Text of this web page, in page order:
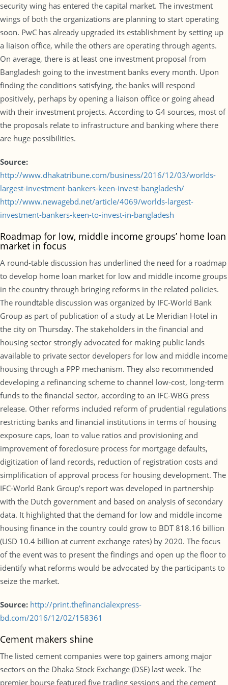
security wing has entered the capital market. The investment
wings of both the organizations are planning to start operating
soon. PwC has already upgraded its establishment by setting up
a liaison office, while the others are operating through agents.
On average, there is at least one investment proposal from
Bangladesh going to the investment banks every month. Upon
finding the conditions satisfying, the banks will respond
positively, perhaps by opening a liaison office or going ahead
with their investment projects. According to G4 sources, most of
the proposals relate to infrastructure and banking where there
are huge possibilities.
Source:
http://www.dhakatribune.com/business/2016/12/03/worlds-
largest-investment-bankers-keen-invest-bangladesh/
http://www.newagebd.net/article/4069/worlds-largest-
investment-bankers-keen-to-invest-in-bangladesh
Roadmap for low, middle income groups’ home loan
market in focus
A round-table discussion has underlined the need for a roadmap
to develop home loan market for low and middle income groups
in the country through bringing reforms in the related policies.
The roundtable discussion was organized by IFC-World Bank
Group as part of publication of a study at Le Meridian Hotel in
the city on Thursday. The stakeholders in the financial and
housing sector strongly advocated for making public lands
available to private sector developers for low and middle income
housing through a PPP mechanism. They also recommended
developing a refinancing scheme to channel low-cost, long-term
funds to the financial sector, according to an IFC-WBG press
release. Other reforms included reform of prudential regulations
restricting banks and financial institutions in terms of housing
exposure caps, loan to value ratios and provisioning and
improvement of foreclosure process for mortgage defaults,
digitization of land records, reduction of registration costs and
simplification of approval process for housing development. The
IFC-World Bank Group’s report was developed in partnership
with the Dutch government and based on analysis of secondary
data. It highlighted that the demand for low and middle income
housing finance in the country could grow to BDT 818.16 billion
(USD 10.4 billion at current exchange rates) by 2020. The focus
of the event was to present the findings and open up the floor to
identify what reforms would be advocated by the participants to
seize the market.
Source: http://print.thefinancialexpress-
bd.com/2016/12/02/158361
Cement makers shine
The listed cement companies were top gainers among major
sectors on the Dhaka Stock Exchange (DSE) last week. The
premier bourse featured five trading sessions and the cement